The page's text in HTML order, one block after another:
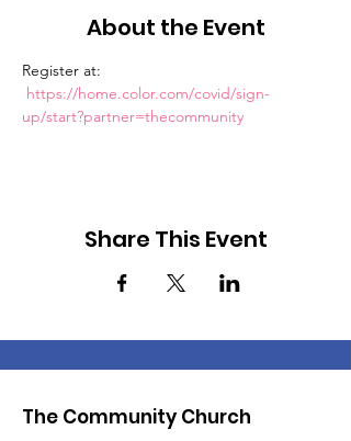
About the Event
Register at:
https://home.color.com/covid/sign-
up/start?partner=thecommunity
Share This Event
The Community Church